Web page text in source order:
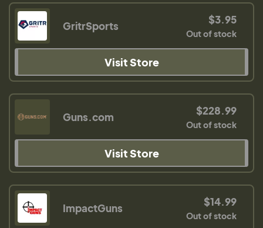
GritrSports $3.95
Out of stock
Visit Store
Guns.com $228.99
Out of stock
Visit Store
ImpactGuns $14.99
Out of stock